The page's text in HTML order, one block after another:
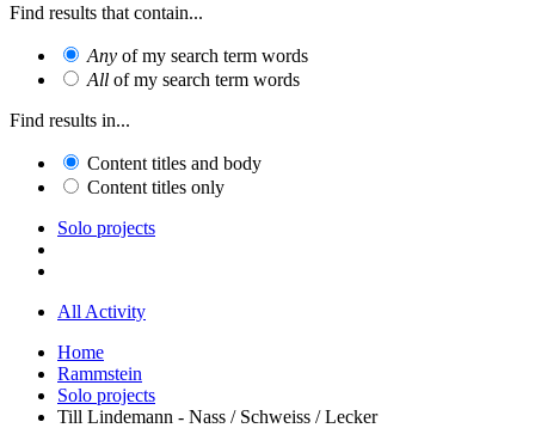
Find results that contain...
Any of my search term words
All of my search term words
Find results in...
Content titles and body
Content titles only
Solo projects
All Activity
Home
Rammstein
Solo projects
Till Lindemann - Nass / Schweiss / Lecker